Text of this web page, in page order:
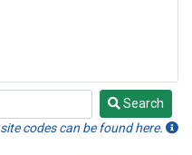
Search
codes can be found here.